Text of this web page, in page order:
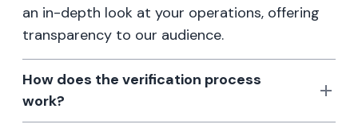
an in-depth look at your operations, offering
transparency to our audience.
How does the verification process
work?